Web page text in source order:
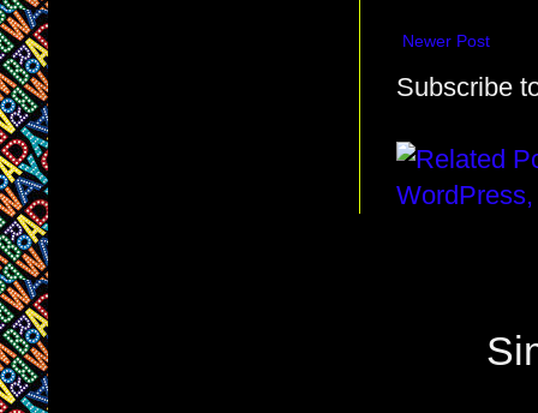
Newer Post
Subscribe